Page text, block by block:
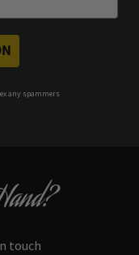
any spammers
touch